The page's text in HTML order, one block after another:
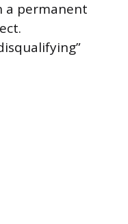
a permanent